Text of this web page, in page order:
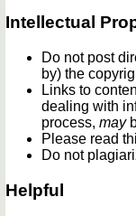
Intellectual
Do not post
by) the
Links to
dealing with
process, may
Please read
Do not
Helpful